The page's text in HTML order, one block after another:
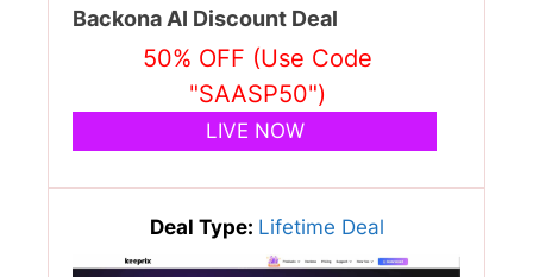
Backona AI Discount Deal
50% OFF (Use Code
"SAASP50")
LIVE NOW
Deal Type: Lifetime Deal